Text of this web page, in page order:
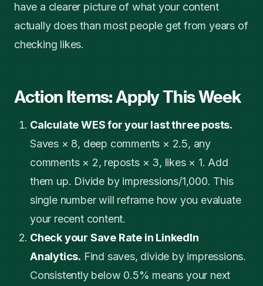
have a clearer picture of what your content
actually does than most people get from years of
checking likes.
Action Items: Apply This Week
Calculate WES for your last three posts.
Saves × 8, deep comments × 2.5, any
comments × 2, reposts × 3, likes × 1. Add
them up. Divide by impressions/1,000. This
single number will reframe how you evaluate
your recent content.
Check your Save Rate in LinkedIn
Analytics. Find saves, divide by impressions.
Consistently below 0.5% means your next